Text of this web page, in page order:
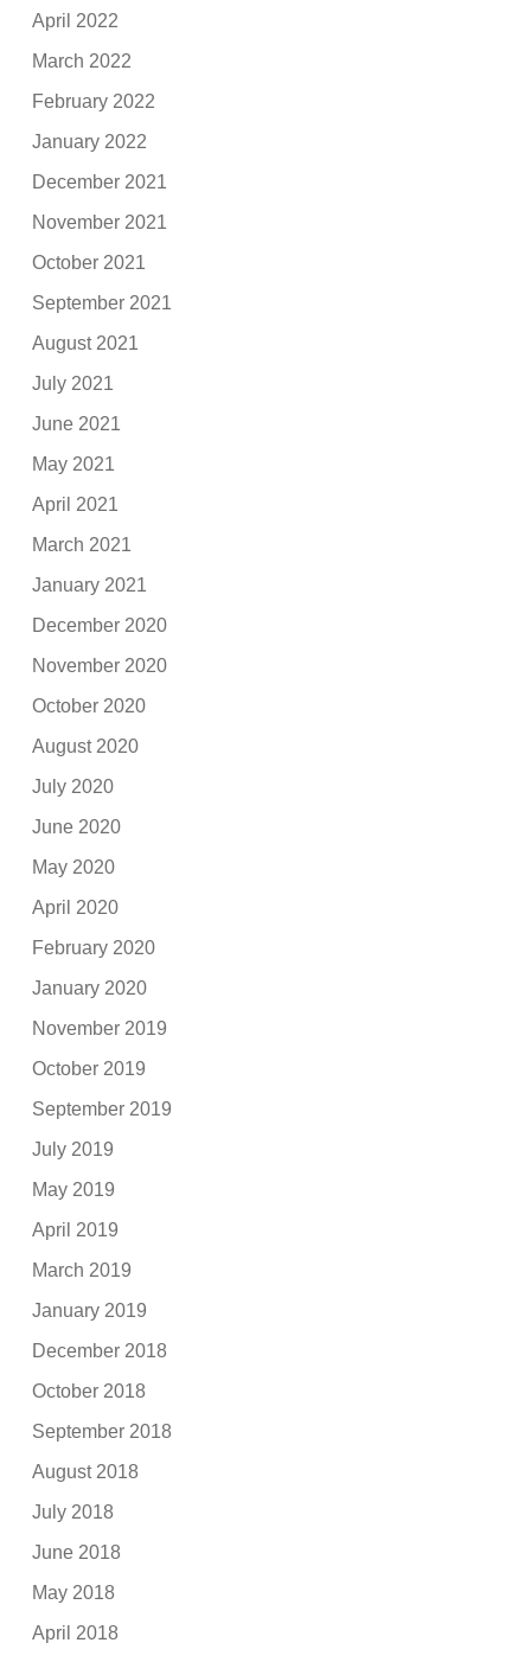
April 2022
March 2022
February 2022
January 2022
December 2021
November 2021
October 2021
September 2021
August 2021
July 2021
June 2021
May 2021
April 2021
March 2021
January 2021
December 2020
November 2020
October 2020
August 2020
July 2020
June 2020
May 2020
April 2020
February 2020
January 2020
November 2019
October 2019
September 2019
July 2019
May 2019
April 2019
March 2019
January 2019
December 2018
October 2018
September 2018
August 2018
July 2018
June 2018
May 2018
April 2018